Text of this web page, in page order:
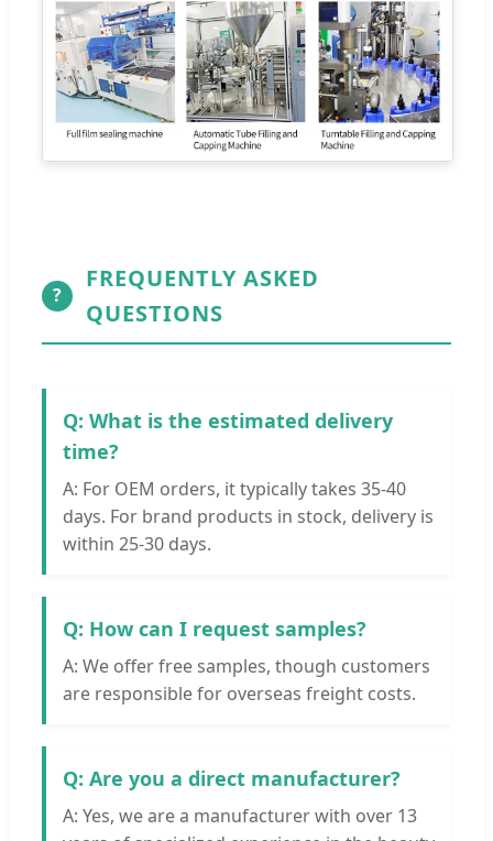
?
FREQUENTLY ASKED
QUESTIONS
Q: What is the estimated delivery
time?
A: For OEM orders, it typically takes 35-40
days. For brand products in stock, delivery is
within 25-30 days.
Q: How can I request samples?
A: We offer free samples, though customers
are responsible for overseas freight costs.
Q: Are you a direct manufacturer?
A: Yes, we are a manufacturer with over 13